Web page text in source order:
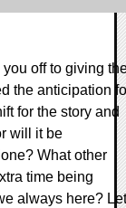
off to giving
the anticipation
for the story and
will it be
What other
time being
always here? Let